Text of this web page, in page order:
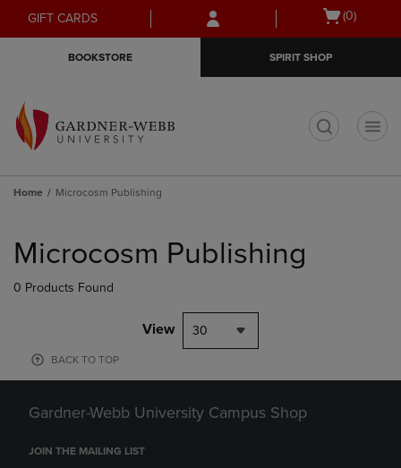
Skip
to
Skip
to
menu
GIFT CARDS
Open
(0)
BOOKSTORE SPIRIT SHOP
Home Microcosm Publishing
products
Microcosm Publishing
0 Products Found
View 30
BACK TO TOP
Gardner-Webb University Campus Shop
JOIN THE MAILING LIST